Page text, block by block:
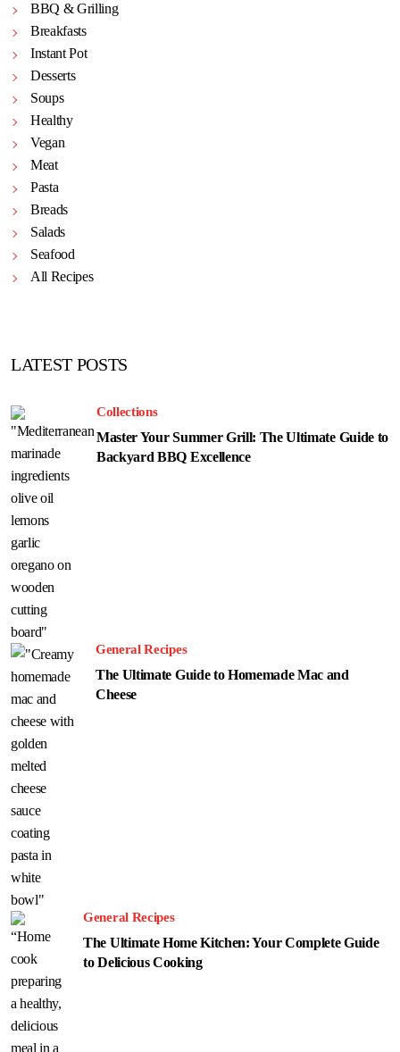
BBQ & Grilling
Breakfasts
Instant Pot
Desserts
Soups
Healthy
Vegan
Meat
Pasta
Breads
Salads
Seafood
All Recipes
LATEST POSTS
Collections
Master Your Summer Grill: The Ultimate Guide to
Backyard BBQ Excellence
General Recipes
The Ultimate Guide to Homemade Mac and
Cheese
General Recipes
The Ultimate Home Kitchen: Your Complete Guide
to Delicious Cooking